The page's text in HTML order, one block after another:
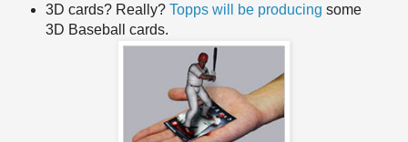
3D cards? Really? Topps will be producing some
3D Baseball cards.